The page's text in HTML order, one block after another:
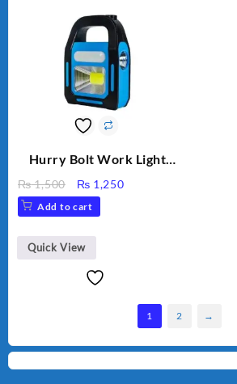
Hurry Bolt Work Light
₨1,500
Original
price
was:
₨ 1,500.
₨ 1,250Current
Add to cart
Quick View
1 2 →